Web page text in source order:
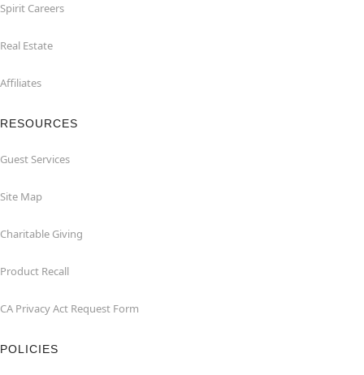
Spirit Careers
Real Estate
Affiliates
RESOURCES
Guest Services
Site Map
Charitable Giving
Product Recall
CA Privacy Act Request Form
POLICIES